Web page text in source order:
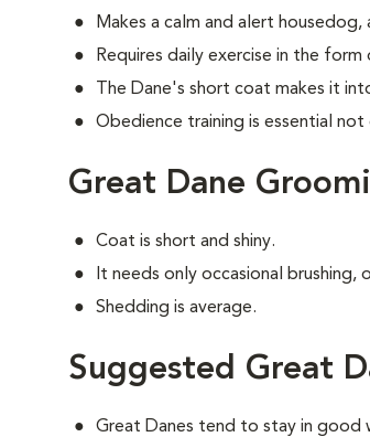
Makes a calm and alert
Requires daily exercise in the
The Dane's short coat makes it
Obedience training is essential
Great Dane
Coat is short and shiny.
It needs only occasional
Shedding is average.
Suggested Great
Great Danes tend to stay in good